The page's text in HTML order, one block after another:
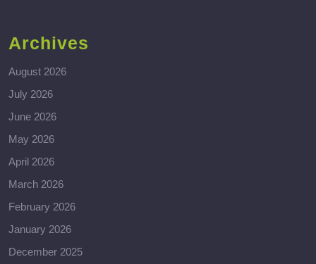
Archives
August 2026
July 2026
June 2026
May 2026
April 2026
March 2026
February 2026
January 2026
December 2025